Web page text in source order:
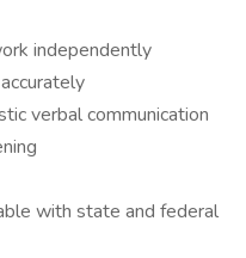
independently
verbal communication
with state and federal